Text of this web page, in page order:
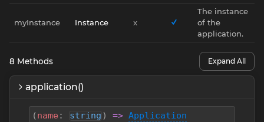
myInstance Instance x
The instance
of the
application.
8 Methods Expand All
application()
(name : string ) => Application